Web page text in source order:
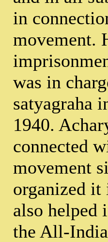
in
movement.
was in
satyagraha
1940.
connected
movement
organized
also helped
the All-